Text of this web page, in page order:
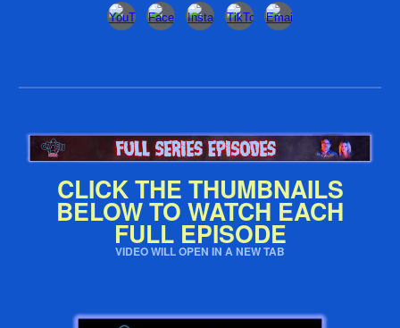
CLICK THE THUMBNAILS
BELOW TO WATCH EACH
FULL EPISODE
VIDEO WILL OPEN IN A NEW TAB